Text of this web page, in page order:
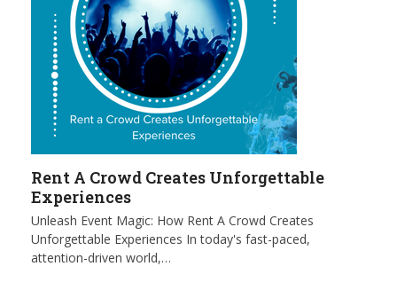
Rent A Crowd Creates Unforgettable
Experiences
Unleash Event Magic: How Rent A Crowd Creates
Unforgettable Experiences In today's fast-paced,
attention-driven world,…